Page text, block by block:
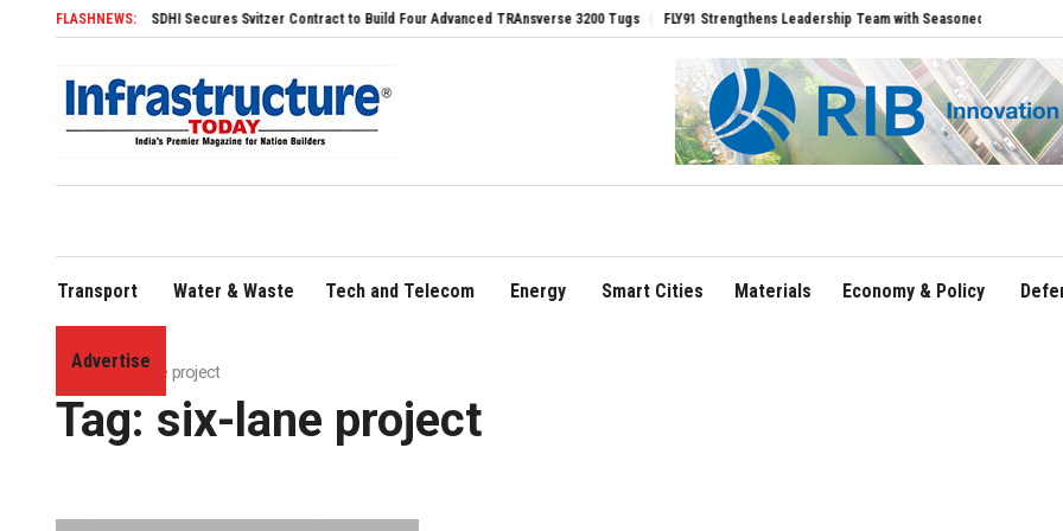
FLASHNEWS:SDHI Secures Svitzer Contract to Build Four Advanced TRAnsverse 3200 Tugs FLY91 Strengthens Leadership Team with Seasoned Aviation Executives
Transport Water & Waste Tech and Telecom Energy Smart Cities Materials Economy & Policy
Advertise
Home»six-lane project
Tag: six-lane project